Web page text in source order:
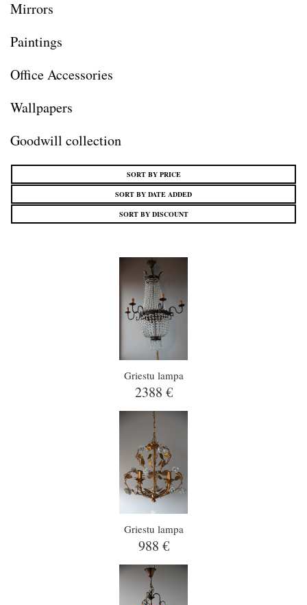
Mirrors
Paintings
Office Accessories
Wallpapers
Goodwill collection
SORT BY PRICE
SORT BY DATE ADDED
SORT BY DISCOUNT
Griestu lampa
2388 €
Griestu lampa
988 €